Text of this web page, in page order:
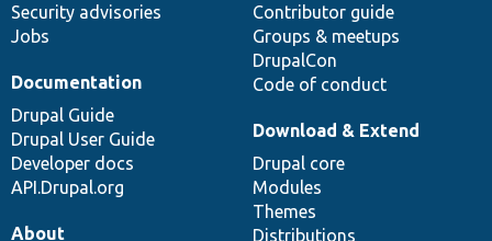
Security advisories
Jobs
Contributor guide
Groups & meetups
DrupalCon
Code of conduct
Documentation
Drupal Guide
Drupal User Guide
Developer docs
API.Drupal.org
Download & Extend
Drupal core
Modules
Themes
Distributions
About